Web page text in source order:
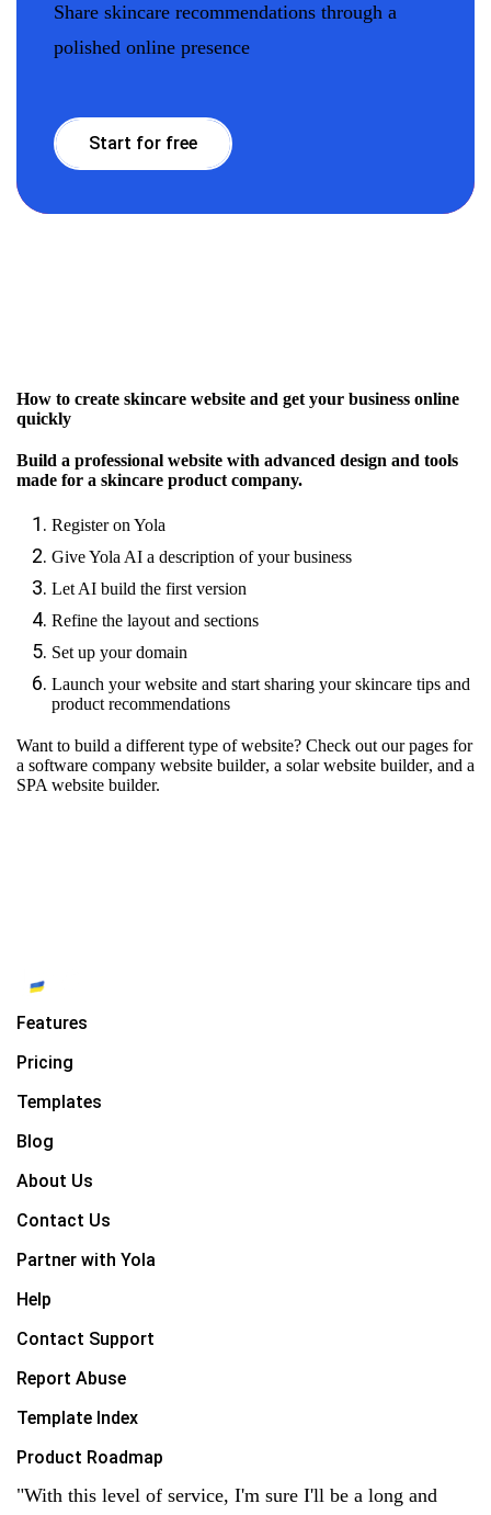
Share skincare recommendations through a
polished online presence
Start for free
How to create skincare website and get your business online
quickly
Build a professional website with advanced design and tools
made for a skincare product company.
Register on Yola
Give Yola AI a description of your business
Let AI build the first version
Refine the layout and sections
Set up your domain
Launch your website and start sharing your skincare tips and
product recommendations
Want to build a different type of website? Check out our pages for
a software company website builder, a solar website builder, and a
SPA website builder.
Features
Pricing
Templates
Blog
About Us
Contact Us
Partner with Yola
Help
Contact Support
Report Abuse
Template Index
Product Roadmap
"With this level of service, I'm sure I'll be a long and